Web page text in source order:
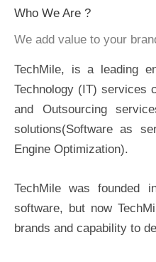
Who We Are ?
We add value to your
TechMile, is a leading
Technology (IT) services
and Outsourcing
solutions(Software as
Engine Optimization).
TechMile was founded
software, but now
brands and capability to